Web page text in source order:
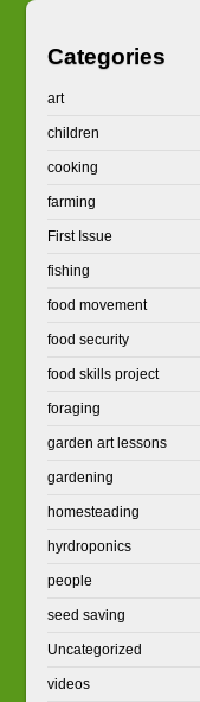
Categories
art
children
cooking
farming
First Issue
fishing
food movement
food security
food skills project
foraging
garden art lessons
gardening
homesteading
hyrdroponics
people
seed saving
Uncategorized
videos